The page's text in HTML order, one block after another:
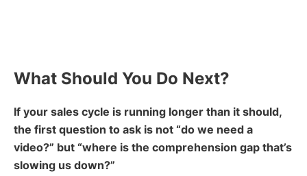
What Should You Do Next?
If your sales cycle is running longer than it should,
the first question to ask is not “do we need a
video?” but “where is the comprehension gap that’s
slowing us down?”